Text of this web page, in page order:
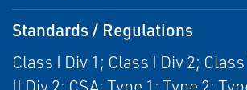
Standards / Regulations
Class I Div 1; Class I Div 2;